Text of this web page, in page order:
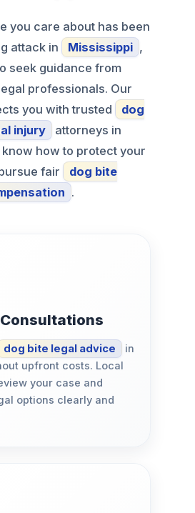
you care about has been
attack in
Mississippi ,
seek guidance from
professionals. Our
you with trusted
dog
injury
attorneys in
how to protect your
fair
dog bite
.
dog bite legal advice
in
upfront costs. Local
your case and
options clearly and